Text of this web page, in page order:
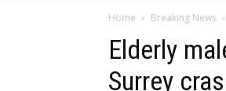
Home Breaking News
Elderly
Surrey